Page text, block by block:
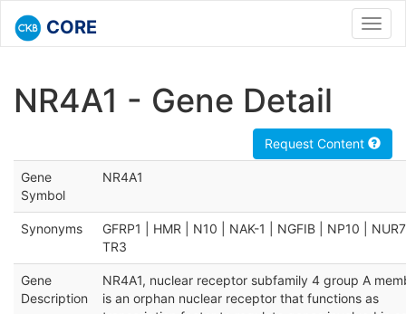
CORE
NR4A1 - Gene Detail
Request Content
Gene
Symbol
NR4A1
Synonyms
GFRP1 | HMR | N10 | NAK-1 | NGFIB | NP10 |
TR3
Gene
Description
NR4A1, nuclear receptor subfamily 4 group A
is an orphan nuclear receptor that functions as